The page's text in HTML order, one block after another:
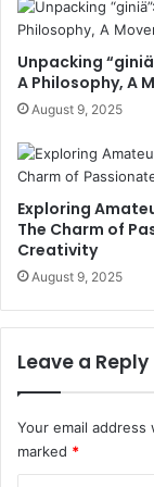
Unpacking
A Philosophy, A
August 9, 2025
Exploring
The Charm of
Creativity
August 9, 2025
Leave a Reply
Your email
marked *